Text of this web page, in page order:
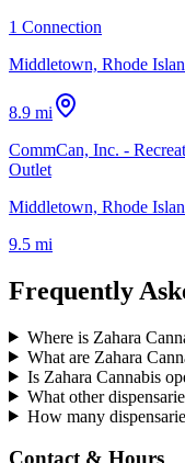
1 Connection
Middletown, Rhode
8.9 mi
CommCan, Inc. -
Outlet
Middletown, Rhode
9.5 mi
Frequently
Where is Zahara
What are Zahara
Is Zahara Cannabis
What other
How many
Contact & Hours